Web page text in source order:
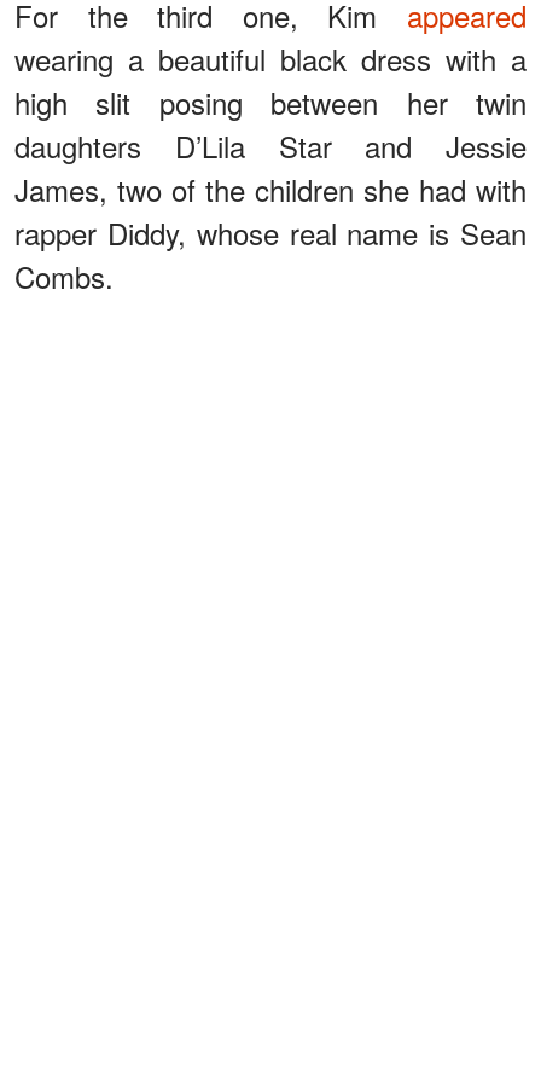
For the third one, Kim appeared
wearing a beautiful black dress with a
high slit posing between her twin
daughters D’Lila Star and Jessie
James, two of the children she had with
rapper Diddy, whose real name is Sean
Combs.